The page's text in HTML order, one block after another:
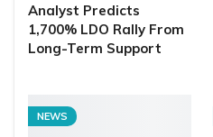
Analyst Predicts
1,700% LDO Rally From
Long-Term Support
NEWS